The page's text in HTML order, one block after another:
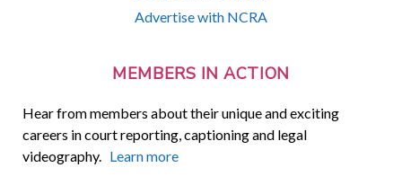
Advertise with NCRA
MEMBERS IN ACTION
Hear from members about their unique and exciting
careers in court reporting, captioning and legal
videography. Learn more